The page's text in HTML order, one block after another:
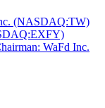
(NASDAQ:TW)
WaFd Inc.